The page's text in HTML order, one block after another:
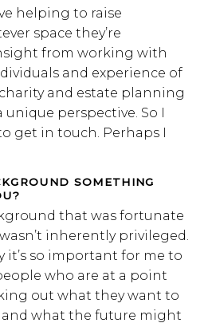
helping to raise
space they’re
from working with
and experience of
and estate planning
unique perspective. So I
get in touch. Perhaps I
SOMETHING
that was fortunate
inherently privileged.
it’s so important for me to
who are at a point
out what they want to
and what the future might